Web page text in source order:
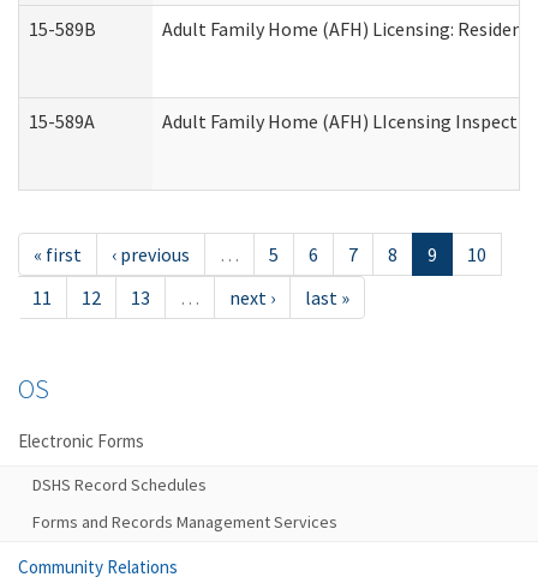
15-589B Adult Family Home (AFH) Licensing:
15-589A Adult Family Home (AFH) LIcensing
« first ‹ previous … 5 6 7 8 9
10
11
12 13 … next › last »
OS
Electronic Forms
DSHS Record Schedules
Forms and Records Management Services
Community Relations